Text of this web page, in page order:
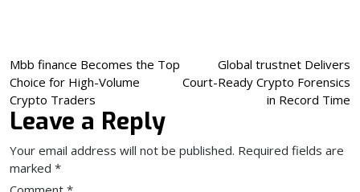
Post
navigation
Mbb finance Becomes the Top
Choice for High-Volume
Crypto Traders
Global trustnet Delivers
Court-Ready Crypto Forensics
in Record Time
Leave a Reply
Your email address will not be published. Required fields are
marked *